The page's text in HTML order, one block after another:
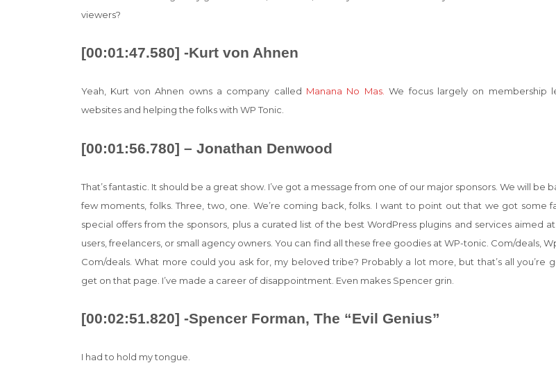
viewers?
[00:01:47.580] -Kurt von Ahnen
Yeah, Kurt von Ahnen owns a company called Manana No Mas. We focus largely on membership
websites and helping the folks with WP Tonic.
[00:01:56.780] – Jonathan Denwood
That’s fantastic. It should be a great show. I’ve got a message from one of our major sponsors. We will be
few moments, folks. Three, two, one. We’re coming back, folks. I want to point out that we got some
special offers from the sponsors, plus a curated list of the best WordPress plugins and services aimed
users, freelancers, or small agency owners. You can find all these free goodies at WP-tonic. Com/deals,
Com/deals. What more could you ask for, my beloved tribe? Probably a lot more, but that’s all you’re
get on that page. I’ve made a career of disappointment. Even makes Spencer grin.
[00:02:51.820] -Spencer Forman, The “Evil Genius”
I had to hold my tongue.